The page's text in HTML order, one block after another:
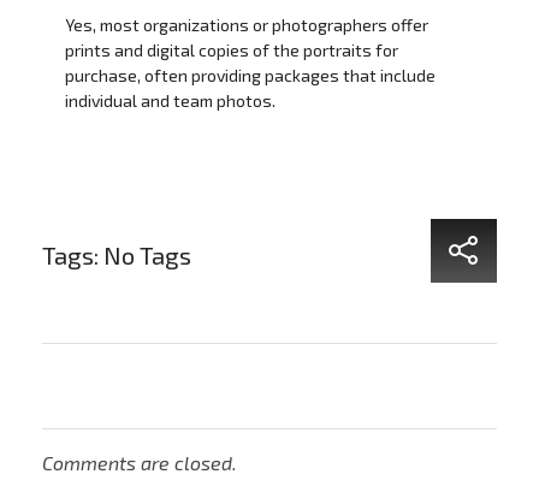
Yes, most organizations or photographers offer
prints and digital copies of the portraits for
purchase, often providing packages that include
individual and team photos.
Tags: No Tags
Comments are closed.